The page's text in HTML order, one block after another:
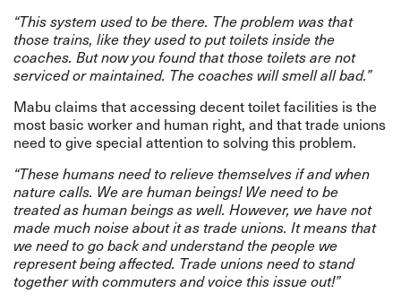
“This system used to be there. The problem was that
those trains, like they used to put toilets inside the
coaches. But now you found that those toilets are not
serviced or maintained. The coaches will smell all bad.”
Mabu claims that accessing decent toilet facilities is the
most basic worker and human right, and that trade unions
need to give special attention to solving this problem.
“These humans need to relieve themselves if and when
nature calls. We are human beings! We need to be
treated as human beings as well. However, we have not
made much noise about it as trade unions. It means that
we need to go back and understand the people we
represent being affected. Trade unions need to stand
together with commuters and voice this issue out!”